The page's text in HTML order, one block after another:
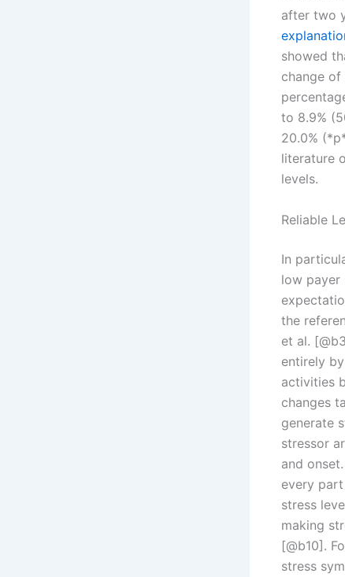
after two
showed
change of
to 8.9%
20.0%
literature
levels.
Reliable
In
low payer
the
et al.
entirely
activities
changes
generate
stressor
and
every
stress
making
[@b10].
stress